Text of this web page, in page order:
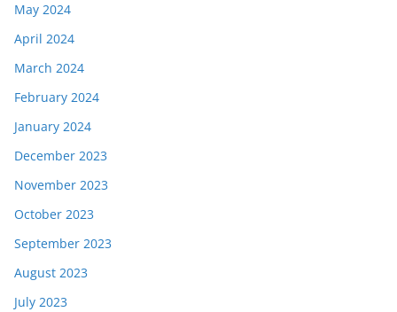
May 2024
April 2024
March 2024
February 2024
January 2024
December 2023
November 2023
October 2023
September 2023
August 2023
July 2023